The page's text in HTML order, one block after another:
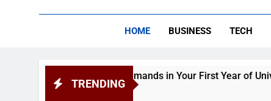
HOME BUSINESS TECH
TRENDING
Demands in Your First Year of University